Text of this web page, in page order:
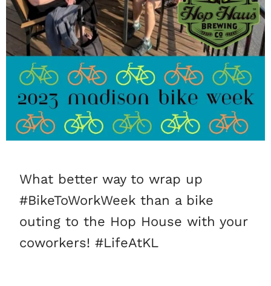
What better way to wrap up
#BikeToWorkWeek than a bike
outing to the Hop House with your
coworkers! #LifeAtKL